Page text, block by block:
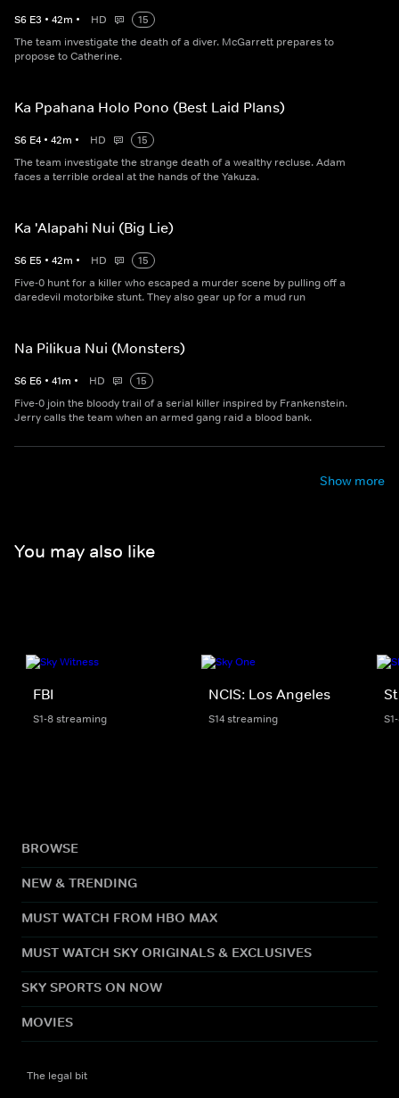
S6 E3 • 42m • HD
15
The team investigate the death of a diver. McGarrett prepares to
propose to Catherine.
Ka Ppahana Holo Pono (Best Laid Plans)
S6 E4 • 42m • HD
15
The team investigate the strange death of a wealthy recluse. Adam
faces a terrible ordeal at the hands of the Yakuza.
Ka 'Alapahi Nui (Big Lie)
S6 E5 • 42m • HD
15
Five-0 hunt for a killer who escaped a murder scene by pulling off a
daredevil motorbike stunt. They also gear up for a mud run
Na Pilikua Nui (Monsters)
S6 E6 • 41m • HD
15
Five-0 join the bloody trail of a serial killer inspired by Frankenstein.
Jerry calls the team when an armed gang raid a blood bank.
Show more
You may also like
FBI
S1-8 streaming
NCIS: Los Angeles
S14 streaming
BROWSE
NEW & TRENDING
MUST WATCH FROM HBO MAX
MUST WATCH SKY ORIGINALS & EXCLUSIVES
SKY SPORTS ON NOW
MOVIES
The legal bit